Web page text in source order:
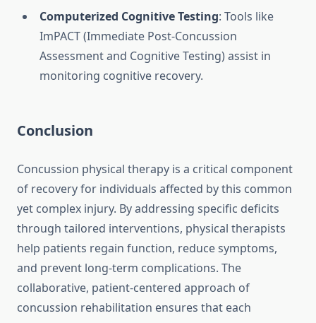
Computerized Cognitive Testing: Tools like
ImPACT (Immediate Post-Concussion
Assessment and Cognitive Testing) assist in
monitoring cognitive recovery.
Conclusion
Concussion physical therapy is a critical component
of recovery for individuals affected by this common
yet complex injury. By addressing specific deficits
through tailored interventions, physical therapists
help patients regain function, reduce symptoms,
and prevent long-term complications. The
collaborative, patient-centered approach of
concussion rehabilitation ensures that each